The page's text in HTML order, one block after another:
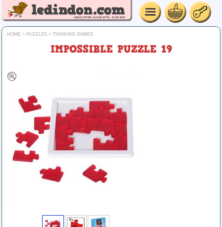
HOME > PUZZLES > THINKING GAMES
IMPOSSIBLE PUZZLE 19